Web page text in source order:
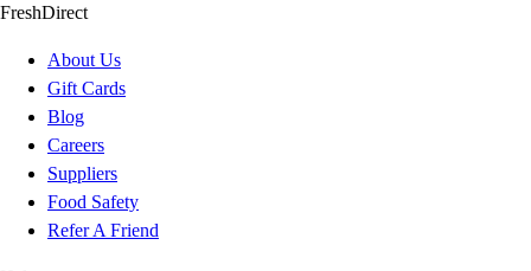
FreshDirect
About Us
Gift Cards
Blog
Careers
Suppliers
Food Safety
Refer A Friend